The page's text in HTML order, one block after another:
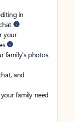
in
your
family’s photos
and
family need